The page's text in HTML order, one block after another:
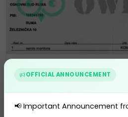
Bank Statement
Serbia EXPERT Statement
0 sales
OFFICIAL ANNOUNCEMENT
📢 Important Announcement